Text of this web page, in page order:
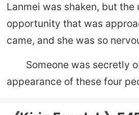
Lanmei was shaken, but the
opportunity that was
came, and she was so
Someone was secretly
appearance of these four